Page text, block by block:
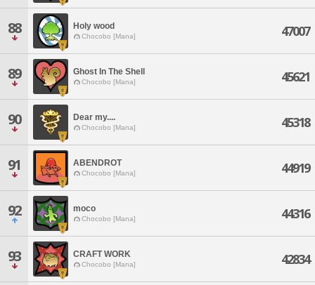
88 Holy wood
Chocobo [Mana] 47007
89 Ghost In The Shell
Chocobo [Mana] 45621
90 Dear my....
Chocobo [Mana] 45318
91 ABENDROT
Chocobo [Mana] 44919
92 moco
Chocobo [Mana] 44316
93 CRAFT WORK
Chocobo [Mana] 42834